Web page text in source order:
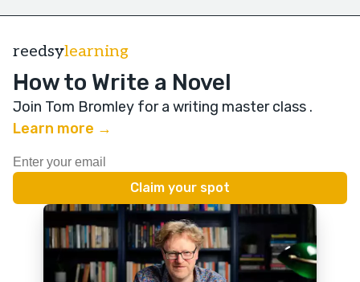
reedsylearning
How to Write a Novel
Join Tom Bromley for a writing master class .
Learn more →